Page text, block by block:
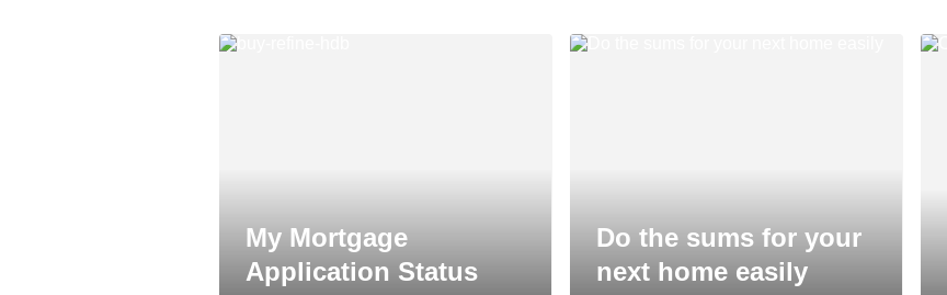
My Mortgage
Application Status
Do the sums for your
next home easily